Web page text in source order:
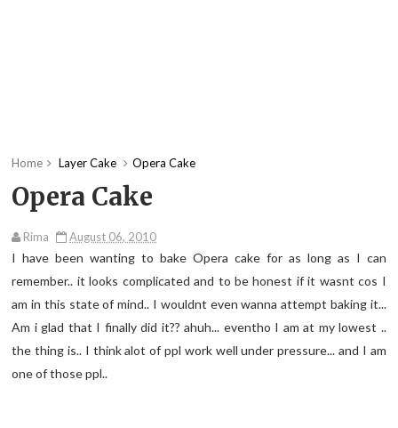
Home Layer Cake Opera Cake
Opera Cake
Rima August 06, 2010
I have been wanting to bake Opera cake for as long as I can
remember.. it looks complicated and to be honest if it wasnt cos I
am in this state of mind.. I wouldnt even wanna attempt baking it...
Am i glad that I finally did it?? ahuh... eventho I am at my lowest ..
the thing is.. I think alot of ppl work well under pressure... and I am
one of those ppl..